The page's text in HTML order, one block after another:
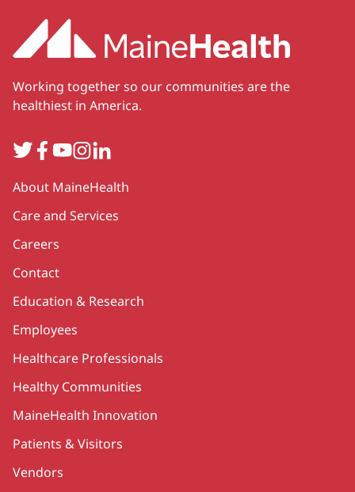
Working together so our communities are the
healthiest in America.
TwitterFacebook
YouTube
Instagram
LinkedIn
Secondary
About MaineHealth
Care and Services
Careers
Contact
Education & Research
Employees
Healthcare Professionals
Healthy Communities
MaineHealth Innovation
Patients & Visitors
Vendors